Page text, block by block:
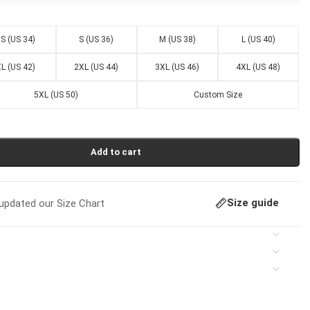
(US 34) S (US 36) M (US 38) L (US 40)
(US 42) 2XL (US 44) 3XL (US 46) 4XL (US 48)
5XL (US 50) Custom Size
Add to cart
our Size Chart Size guide